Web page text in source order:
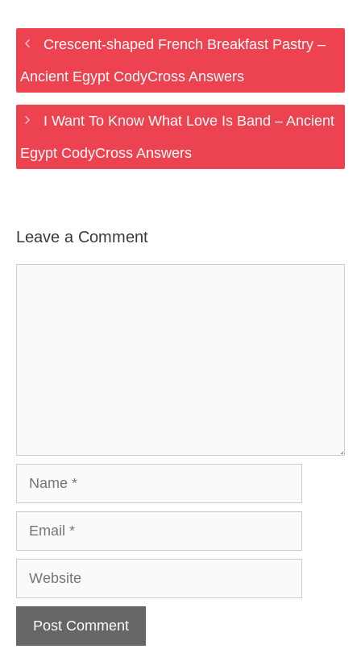
Crescent-shaped French Breakfast Pastry –
Ancient Egypt CodyCross Answers
I Want To Know What Love Is Band – Ancient
Egypt CodyCross Answers
Leave a Comment
Website